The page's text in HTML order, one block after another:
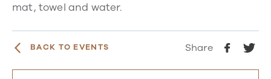
mat, towel and water.
BACK TO EVENTS Share